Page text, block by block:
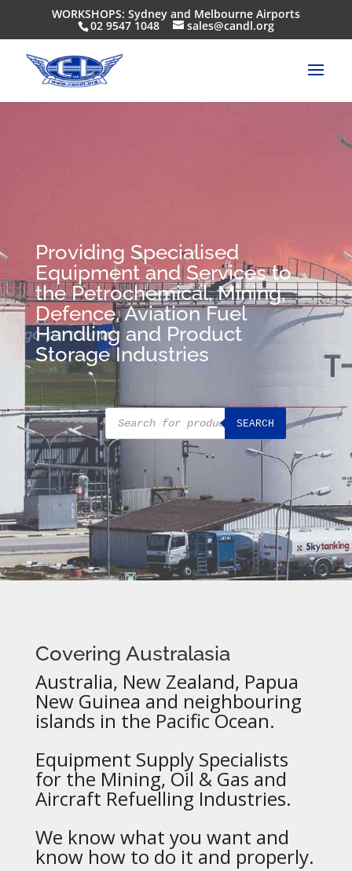
WORKSHOPS: Sydney and Melbourne Airports
02 9547 1048 sales@candl.org
Providing Specialised
Equipment and Services to
the Petrochemical, Mining,
Defence, Aviation Fuel
Handling and Product
Storage Industries
Products
search
SEARCH
Covering Australasia
Australia, New Zealand, Papua
New Guinea and neighbouring
islands in the Pacific Ocean.
Equipment Supply Specialists
for the Mining, Oil & Gas and
Aircraft Refuelling Industries.
We know what you want and
know how to do it and properly.